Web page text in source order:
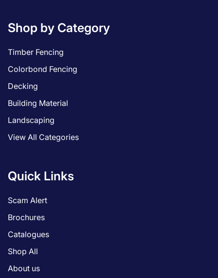
Shop by Category
Timber Fencing
Colorbond Fencing
Decking
Building Material
Landscaping
View All Categories
Quick Links
Scam Alert
Brochures
Catalogues
Shop All
About us